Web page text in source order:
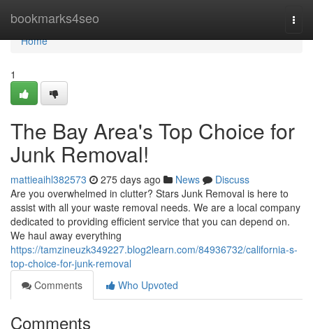
bookmarks4seo
Home
Home
1
The Bay Area's Top Choice for
Junk Removal!
mattieaihl382573 275 days ago News
Discuss
Are you overwhelmed in clutter? Stars Junk Removal is here to
assist with all your waste removal needs. We are a local company
dedicated to providing efficient service that you can depend on.
We haul away everything
https://tamzineuzk349227.blog2learn.com/84936732/california-s-
top-choice-for-junk-removal
Comments
Who Upvoted
Comments